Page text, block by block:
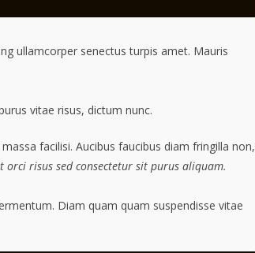
ullamcorper senectus turpis amet. Mauris
vitae risus, dictum nunc.
facilisi. Aucibus faucibus diam fringilla non,
orci risus sed consectetur sit purus aliquam.
Diam quam quam suspendisse vitae